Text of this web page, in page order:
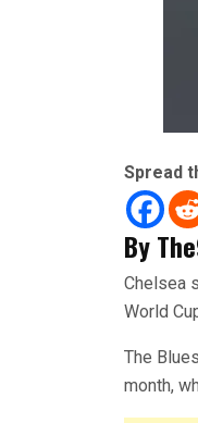
Spread
By
Chelsea
World
The
month,